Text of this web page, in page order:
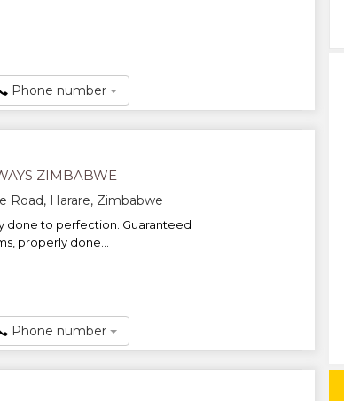
Phone number
ZIMBABWE
Road, Harare, Zimbabwe
done to perfection. Guaranteed
properly done...
Phone number